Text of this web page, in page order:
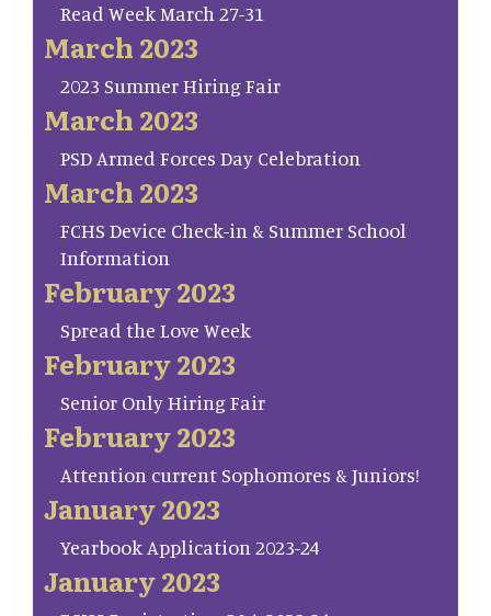
Read Week March 27-31
March 2023
2023 Summer Hiring Fair
March 2023
PSD Armed Forces Day Celebration
March 2023
FCHS Device Check-in & Summer School
Information
February 2023
Spread the Love Week
February 2023
Senior Only Hiring Fair
February 2023
Attention current Sophomores & Juniors!
January 2023
Yearbook Application 2023-24
January 2023